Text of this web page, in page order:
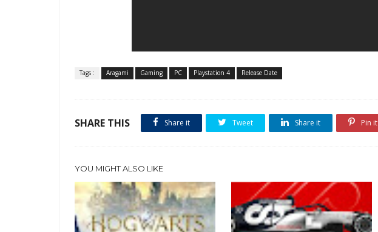
Tags : Aragami Gaming PC Playstation 4 Release Date
SHARE THIS Share it Tweet Share it Pin it
YOU MIGHT ALSO LIKE